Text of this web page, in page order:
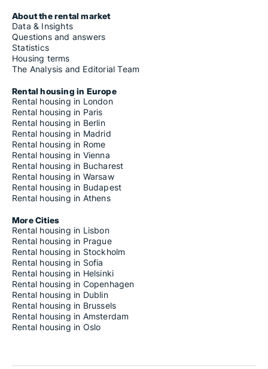
About the rental market
Data & Insights
Questions and answers
Statistics
Housing terms
The Analysis and Editorial Team
Rental housing in Europe
Rental housing in London
Rental housing in Paris
Rental housing in Berlin
Rental housing in Madrid
Rental housing in Rome
Rental housing in Vienna
Rental housing in Bucharest
Rental housing in Warsaw
Rental housing in Budapest
Rental housing in Athens
More Cities
Rental housing in Lisbon
Rental housing in Prague
Rental housing in Stockholm
Rental housing in Sofia
Rental housing in Helsinki
Rental housing in Copenhagen
Rental housing in Dublin
Rental housing in Brussels
Rental housing in Amsterdam
Rental housing in Oslo